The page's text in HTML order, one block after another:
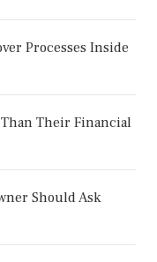
Processes Inside
Than Their Financial
Should Ask